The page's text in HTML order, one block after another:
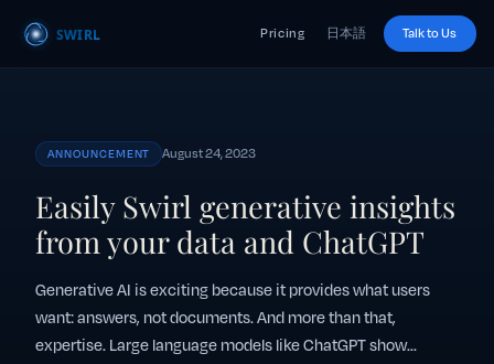
Pricing 日本語 Talk to Us
ANNOUNCEMENT August 24, 2023
Easily Swirl generative insights
from your data and ChatGPT
Generative AI is exciting because it provides what users
want: answers, not documents. And more than that,
expertise. Large language models like ChatGPT show...